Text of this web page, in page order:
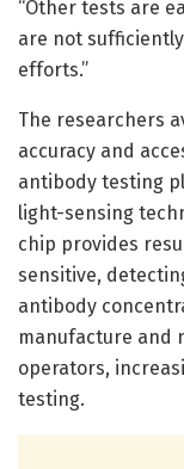
“Other tests are
are not
efforts.”
The researchers
accuracy and
antibody testing
light-sensing
chip provides
sensitive,
antibody
manufacture and
operators,
testing.